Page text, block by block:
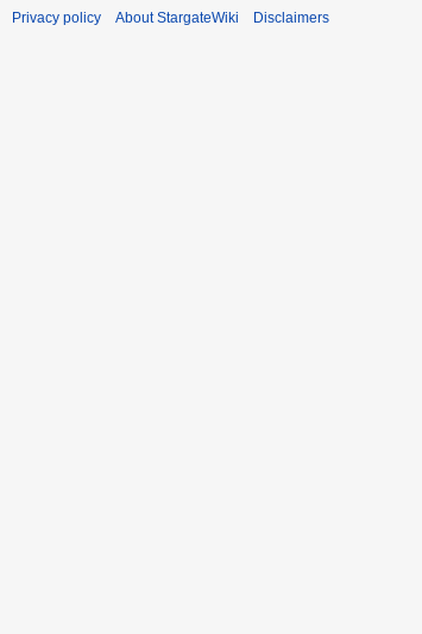
c
Privacy policy About StargateWiki Disclaimers